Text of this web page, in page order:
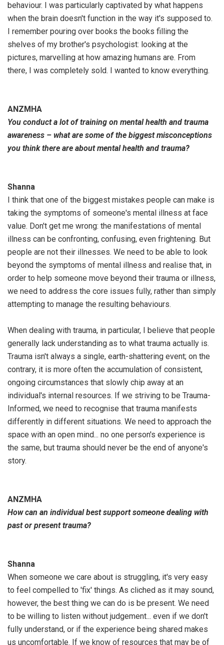
behaviour. I was particularly captivated by what happens
when the brain doesn't function in the way it's supposed to.
I remember pouring over books the books filling the
shelves of my brother's psychologist: looking at the
pictures, marvelling at how amazing humans are. From
there, I was completely sold. I wanted to know everything.
ANZMHA
You conduct a lot of training on mental health and trauma
awareness – what are some of the biggest misconceptions
you think there are about mental health and trauma?
Shanna
I think that one of the biggest mistakes people can make is
taking the symptoms of someone's mental illness at face
value. Don't get me wrong: the manifestations of mental
illness can be confronting, confusing, even frightening. But
people are not their illnesses. We need to be able to look
beyond the symptoms of mental illness and realise that, in
order to help someone move beyond their trauma or illness,
we need to address the core issues fully, rather than simply
attempting to manage the resulting behaviours.
When dealing with trauma, in particular, I believe that people
generally lack understanding as to what trauma actually is.
Trauma isn't always a single, earth-shattering event; on the
contrary, it is more often the accumulation of consistent,
ongoing circumstances that slowly chip away at an
individual's internal resources. If we striving to be Trauma-
Informed, we need to recognise that trauma manifests
differently in different situations. We need to approach the
space with an open mind... no one person's experience is
the same, but trauma should never be the end of anyone's
story.
ANZMHA
How can an individual best support someone dealing with
past or present trauma?
Shanna
When someone we care about is struggling, it's very easy
to feel compelled to 'fix' things. As cliched as it may sound,
however, the best thing we can do is be present. We need
to be willing to listen without judgement... even if we don't
fully understand, or if the experience being shared makes
us uncomfortable. If we know of resources that may be of